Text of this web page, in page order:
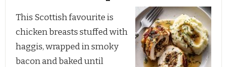
This Scottish favourite is
chicken breasts stuffed with
haggis, wrapped in smoky
bacon and baked until